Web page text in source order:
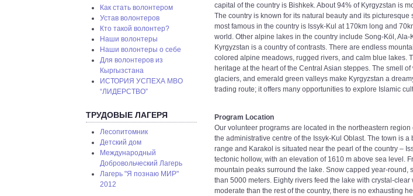
Как стать волонтером
Устав волонтеров
Кто такой волонтер?
Наши волонтеры
Наши волонтеры о себе
Для волонтеров из
Кыргызстана
ИСТОРИЯ УСПЕХА МВО
“ЛИДЕРСТВО”
ТРУДОВЫЕ ЛАГЕРЯ
Лесопитомник
Детский дом
Международный
Добровольческий Лагерь
Лагерь "Я познаю МИР"
2012
capital of the country is Bishkek. About 94% of Kyrgyzstan is
The country is known for its natural beauty and its
most famous in the country is Issyk-Kul at 170km long and
world. Other alpine lakes in the country include Song-Köl, Ala-
Kyrgyzstan is a country of contrasts. There are endless
colored alpine meadows, rugged rivers, and calm blue lakes.
heritage at the heart of the Central Asian steppes. The smell
glaciers, and emerald green valleys make Kyrgyzstan a
trading route; it offers many opportunities to explore Islamic
Program Location
Our volunteer programs are located in the northeastern
the administrative centre of the Issyk-Kul Oblast. The town is
range and Karakol is situated near the pearl of the country –
tectonic hollow, with an elevation of 1610 m above sea level.
mountain peaks surround the lake. Snow capped year-round,
than 5000 meters. Eighty rivers feed the lake with crystal-
moderate than the rest of the country, there is no exhausting